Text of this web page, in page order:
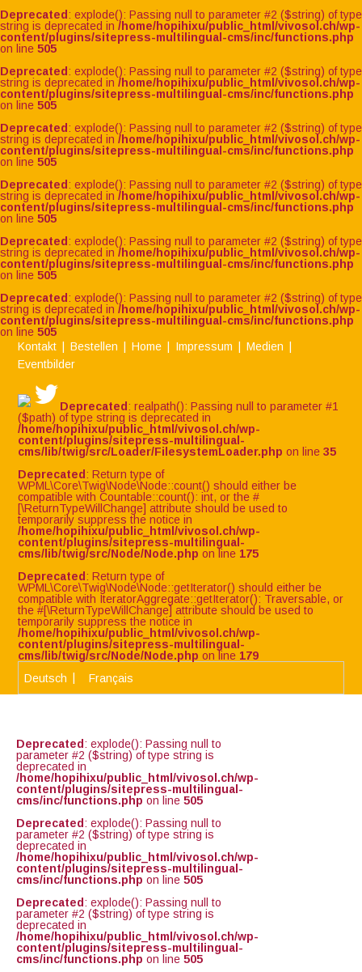
Deprecated : explode(): Passing null to parameter #2 ($string) of type
string is deprecated in /home/hopihixu/public_html/vivosol.ch/wp-
content/plugins/sitepress-multilingual-cms/inc/functions.php
on line 505
Deprecated : explode(): Passing null to parameter #2 ($string) of type
string is deprecated in /home/hopihixu/public_html/vivosol.ch/wp-
content/plugins/sitepress-multilingual-cms/inc/functions.php
on line 505
Deprecated : explode(): Passing null to parameter #2 ($string) of type
string is deprecated in /home/hopihixu/public_html/vivosol.ch/wp-
content/plugins/sitepress-multilingual-cms/inc/functions.php
on line 505
Deprecated : explode(): Passing null to parameter #2 ($string) of type
string is deprecated in /home/hopihixu/public_html/vivosol.ch/wp-
content/plugins/sitepress-multilingual-cms/inc/functions.php
on line 505
Deprecated : explode(): Passing null to parameter #2 ($string) of type
string is deprecated in /home/hopihixu/public_html/vivosol.ch/wp-
content/plugins/sitepress-multilingual-cms/inc/functions.php
on line 505
Deprecated : explode(): Passing null to parameter #2 ($string) of type
string is deprecated in /home/hopihixu/public_html/vivosol.ch/wp-
content/plugins/sitepress-multilingual-cms/inc/functions.php
on line 505
Kontakt
Bestellen Home Impressum
Medien
Eventbilder
Deprecated : realpath(): Passing null to parameter #1
($path) of type string is deprecated in
/home/hopihixu/public_html/vivosol.ch/wp-
content/plugins/sitepress-multilingual-
cms/lib/twig/src/Loader/FilesystemLoader.php on line35
Deprecated : Return type of
WPML\Core\Twig\Node\Node::count() should either be
compatible with Countable::count(): int, or the #
[\ReturnTypeWillChange] attribute should be used to
temporarily suppress the notice in
/home/hopihixu/public_html/vivosol.ch/wp-
content/plugins/sitepress-multilingual-
cms/lib/twig/src/Node/Node.php on line 175
Deprecated : Return type of
WPML\Core\Twig\Node\Node::getIterator() should either be
compatible with IteratorAggregate::getIterator(): Traversable, or
the #[\ReturnTypeWillChange] attribute should be used to
temporarily suppress the notice in
/home/hopihixu/public_html/vivosol.ch/wp-
content/plugins/sitepress-multilingual-
cms/lib/twig/src/Node/Node.php on line 179
Deutsch
Français
Deprecated : explode(): Passing null to
parameter #2 ($string) of type string is
deprecated in
/home/hopihixu/public_html/vivosol.ch/wp-
content/plugins/sitepress-multilingual-
cms/inc/functions.php on line 505
Deprecated : explode(): Passing null to
parameter #2 ($string) of type string is
deprecated in
/home/hopihixu/public_html/vivosol.ch/wp-
content/plugins/sitepress-multilingual-
cms/inc/functions.php on line 505
Deprecated : explode(): Passing null to
parameter #2 ($string) of type string is
deprecated in
/home/hopihixu/public_html/vivosol.ch/wp-
content/plugins/sitepress-multilingual-
cms/inc/functions.php on line 505